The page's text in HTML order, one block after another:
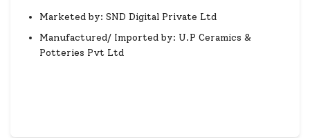
Marketed by: SND Digital Private Ltd
Manufactured/ Imported by: U.P Ceramics &
Potteries Pvt Ltd